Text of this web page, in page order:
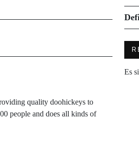
quality doohickeys to
people and does all kinds of
Es